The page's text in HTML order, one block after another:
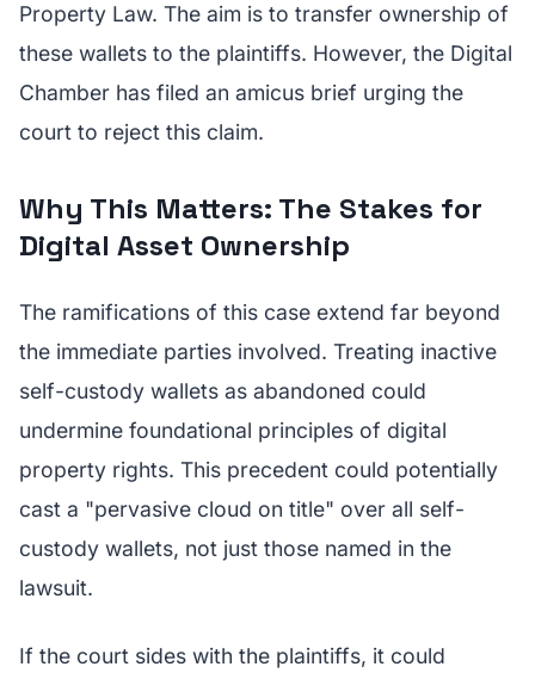
Property Law. The aim is to transfer ownership of
these wallets to the plaintiffs. However, the Digital
Chamber has filed an amicus brief urging the
court to reject this claim.
Why This Matters: The Stakes for
Digital Asset Ownership
The ramifications of this case extend far beyond
the immediate parties involved. Treating inactive
self-custody wallets as abandoned could
undermine foundational principles of digital
property rights. This precedent could potentially
cast a "pervasive cloud on title" over all self-
custody wallets, not just those named in the
lawsuit.
If the court sides with the plaintiffs, it could